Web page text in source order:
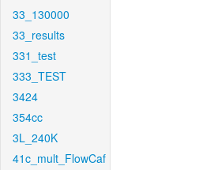
33_130000
33_results
331_test
333_TEST
3424
354cc
3L_240K
41c_mult_FlowCaf